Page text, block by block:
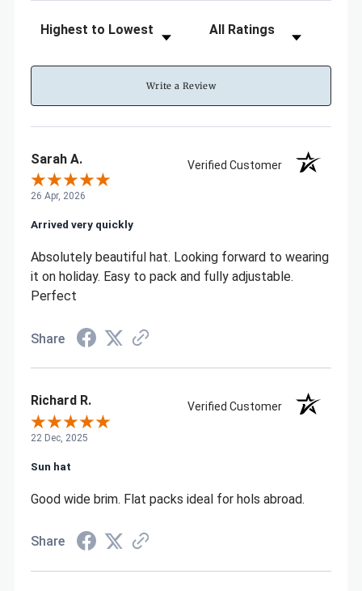
Write a Review
Sarah A. Verified Customer
26 Apr, 2026
Arrived very quickly
Absolutely beautiful hat. Looking forward to wearing
it on holiday. Easy to pack and fully adjustable.
Perfect
Share
Richard R. Verified Customer
22 Dec, 2025
Sun hat
Good wide brim. Flat packs ideal for hols abroad.
Share